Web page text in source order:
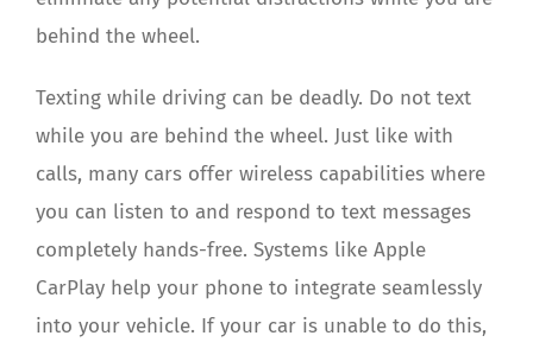
behind the wheel.
Texting while driving can be deadly. Do not text
while you are behind the wheel. Just like with
calls, many cars offer wireless capabilities where
you can listen to and respond to text messages
completely hands-free. Systems like Apple
CarPlay help your phone to integrate seamlessly
into your vehicle. If your car is unable to do this,